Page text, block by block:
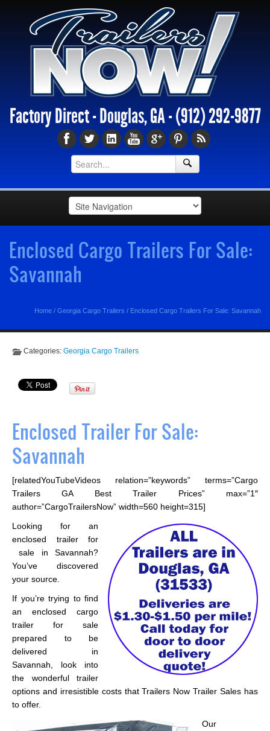
Factory Direct - Douglas, GA -(912) 292-9877
Enclosed Cargo Trailers For Sale:
Savannah
Home / Georgia Cargo Trailers / Enclosed Cargo Trailers For Sale: Savannah
Categories: Georgia Cargo Trailers
Enclosed Trailer For Sale:
Savannah
[relatedYouTubeVideos relation=”keywords” terms=”Cargo
Trailers GA Best Trailer Prices” max=”1″
author=”CargoTrailersNow” width=560 height=315]
Looking for an
enclosed trailer for
sale in Savannah?
You’ve discovered
your source.
If you’re trying to find
an enclosed cargo
trailer for sale
prepared to be
delivered in
Savannah, look into
the wonderful trailer
options and irresistible costs that Trailers Now Trailer Sales has
to offer.
Our